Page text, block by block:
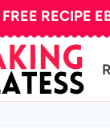
FREE RECIPE